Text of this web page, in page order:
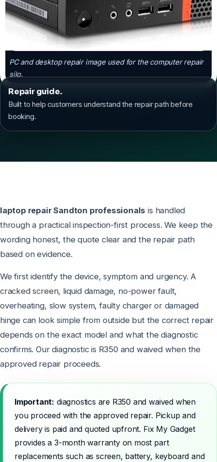
PC and desktop repair image used for the computer repair
silo.
Repair guide.
Built to help customers understand the repair path before
booking.
laptop repair Sandton professionals is handled
through a practical inspection-first process. We keep the
wording honest, the quote clear and the repair path
based on evidence.
We first identify the device, symptom and urgency. A
cracked screen, liquid damage, no-power fault,
overheating, slow system, faulty charger or damaged
hinge can look simple from outside but the correct repair
depends on the exact model and what the diagnostic
confirms. Our diagnostic is R350 and waived when the
approved repair proceeds.
Important: diagnostics are R350 and waived when
you proceed with the approved repair. Pickup and
delivery is paid and quoted upfront. Fix My Gadget
provides a 3-month warranty on most part
replacements such as screen, battery, keyboard and